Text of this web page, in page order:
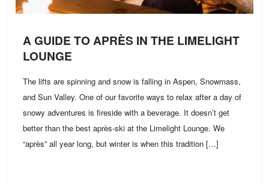
A GUIDE TO APRÈS IN THE LIMELIGHT
LOUNGE
The lifts are spinning and snow is falling in Aspen, Snowmass,
and Sun Valley. One of our favorite ways to relax after a day of
snowy adventures is fireside with a beverage. It doesn’t get
better than the best après-ski at the Limelight Lounge. We
“après” all year long, but winter is when this tradition […]